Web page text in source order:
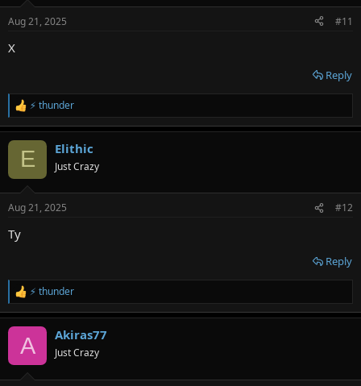
s
Aug 21, 2025 #11
X
Reply
R
e
a
s
⚡ thunder
E Elithic
Just Crazy
Aug 21, 2025 #12
Ty
Reply
R
e
a
⚡ thunder
A Akiras77
Just Crazy